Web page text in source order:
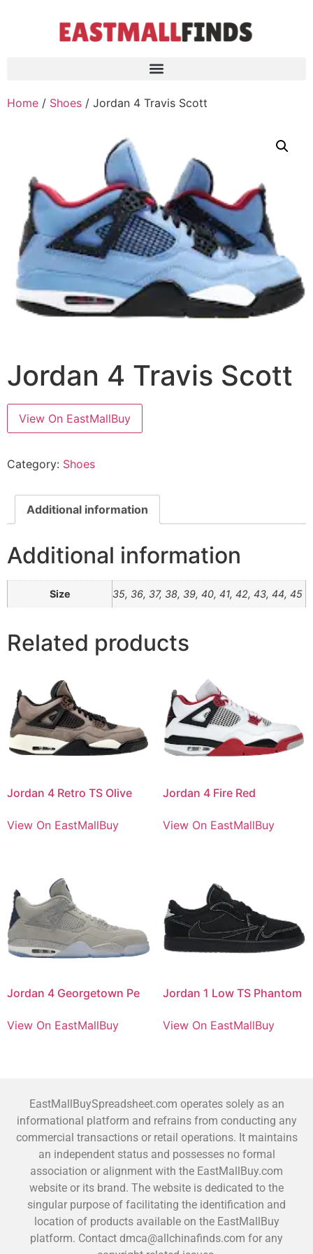
Home / Shoes / Jordan 4 Travis Scott
Jordan 4 Travis Scott
View On EastMallBuy
Category: Shoes
Additional information
Additional information
Size 35, 36, 37, 38, 39, 40, 41, 42, 43, 44, 45
Related products
Jordan 4 Retro TS Olive
View On EastMallBuy
Jordan 4 Fire Red
View On EastMallBuy
Jordan 4 Georgetown Pe
View On EastMallBuy
Jordan 1 Low TS Phantom
View On EastMallBuy
EastMallBuySpreadsheet.com operates solely as an
informational platform and refrains from conducting any
commercial transactions or retail operations. It maintains
an independent status and possesses no formal
association or alignment with the EastMallBuy.com
website or its brand. The website is dedicated to the
singular purpose of facilitating the identification and
location of products available on the EastMallBuy
platform. Contact dmca@allchinafinds.com for any